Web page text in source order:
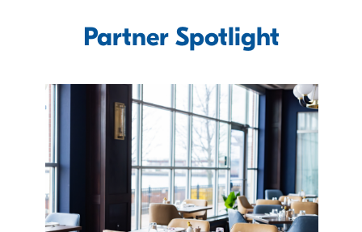
Partner Spotlight